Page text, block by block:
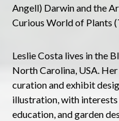
Angell) Darwin and the
Curious World of Plants
Leslie Costa lives in the
North Carolina, USA.
curation and exhibit
illustration, with
education, and garden